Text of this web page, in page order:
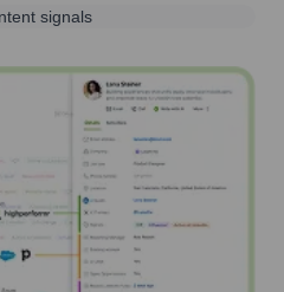
signals